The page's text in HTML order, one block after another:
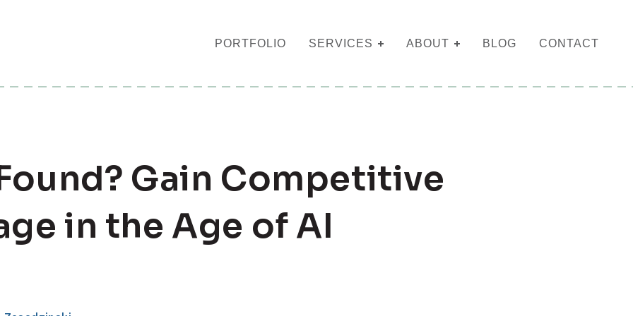
PORTFOLIO SERVICES ABOUT BLOG CONTACT
Gain Competitive
in the Age of AI